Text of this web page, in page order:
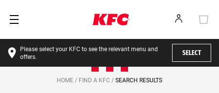
Please select your KFC to see the relevant menu and
offers.
SELECT
HOME / FIND A KFC / SEARCH RESULTS